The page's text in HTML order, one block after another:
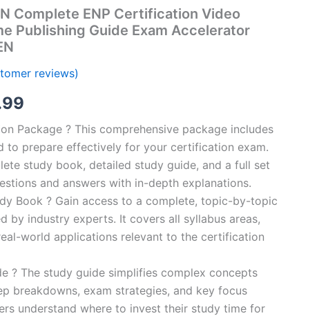
Complete ENP Certification Video
Publishing Guide Exam Accelerator
reviews)
price
is:
€16.99.
Package ? This comprehensive package includes
to prepare effectively for your certification exam.
study book, detailed study guide, and a full set
and answers with in-depth explanations.
Book ? Gain access to a complete, topic-by-topic
by industry experts. It covers all syllabus areas,
world applications relevant to the certification
? The study guide simplifies complex concepts
breakdowns, exam strategies, and key focus
understand where to invest their study time for